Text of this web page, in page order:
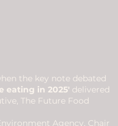
the key note debated
eating in 2025' delivered
The Future Food
Agency, Chair